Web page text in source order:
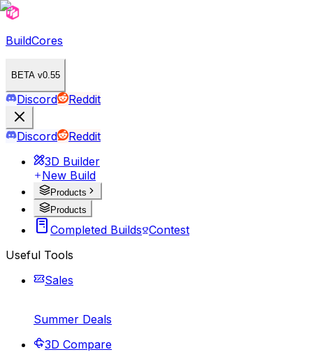
BuildCores
BETA v0.55
Discord Reddit
Discord
Reddit
3D Builder
New Build
Products
Products
Completed Builds Contest
Useful Tools
Sales
Summer Deals
3D Compare